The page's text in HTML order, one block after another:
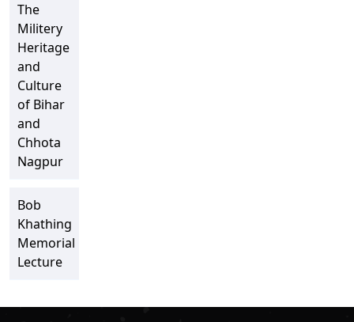
The
Militery
Heritage
and
Culture
of Bihar
and
Chhota
Nagpur
Bob
Khathing
Memorial
Lecture